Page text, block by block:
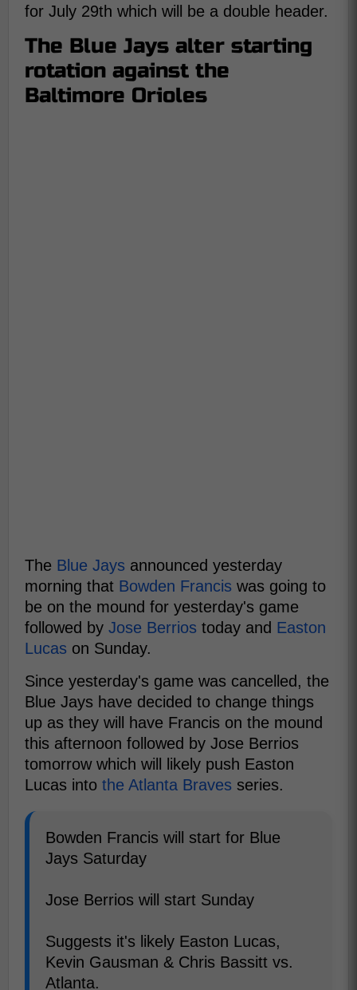
for July 29th which will be a double header.
The Blue Jays alter starting
rotation against the
Baltimore Orioles
The Blue Jays announced yesterday
morning that Bowden Francis was going to
be on the mound for yesterday's game
followed by Jose Berrios today and Easton
Lucas on Sunday.
Since yesterday's game was cancelled, the
Blue Jays have decided to change things
up as they will have Francis on the mound
this afternoon followed by Jose Berrios
tomorrow which will likely push Easton
Lucas into the Atlanta Braves series.
Bowden Francis will start for Blue
Jays Saturday
Jose Berrios will start Sunday
Suggests it's likely Easton Lucas,
Kevin Gausman & Chris Bassitt vs.
Atlanta.